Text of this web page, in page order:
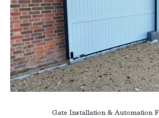
Gate Installation & Automation